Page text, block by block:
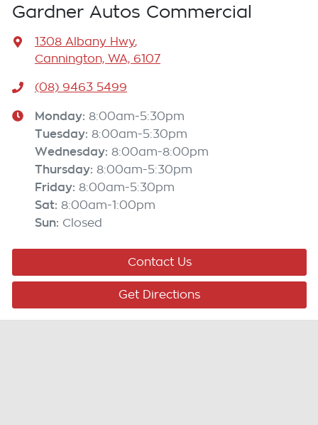
Gardner Autos Commercial
1308 Albany Hwy,
Cannington, WA, 6107
(08) 9463 5499
Monday: 8:00am-5:30pm
Tuesday: 8:00am-5:30pm
Wednesday: 8:00am-8:00pm
Thursday: 8:00am-5:30pm
Friday: 8:00am-5:30pm
Sat: 8:00am-1:00pm
Sun: Closed
Contact Us
Get Directions